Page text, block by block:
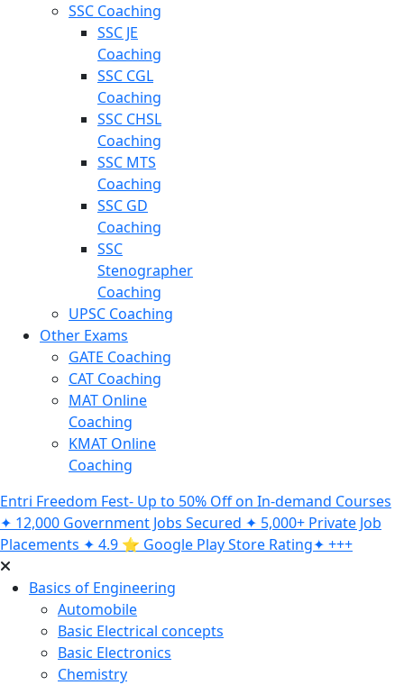
SSC Coaching
SSC JE
Coaching
SSC CGL
Coaching
SSC CHSL
Coaching
SSC MTS
Coaching
SSC GD
Coaching
SSC
Stenographer
Coaching
UPSC Coaching
Other Exams
GATE Coaching
CAT Coaching
MAT Online
Coaching
KMAT Online
Coaching
Entri Freedom Fest- Up to 50% Off on In-demand Courses
✦ 12,000 Government Jobs Secured ✦ 5,000+ Private Job
Placements ✦ 4.9 ⭐️ Google Play Store Rating✦ +++
Basics of Engineering
Automobile
Basic Electrical concepts
Basic Electronics
Chemistry